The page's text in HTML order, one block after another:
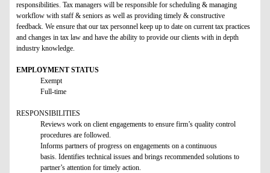
responsibilities. Tax managers will be responsible for scheduling & managing
workflow with staff & seniors as well as providing timely & constructive
feedback. We ensure that our tax personnel keep up to date on current tax practices
and changes in tax law and have the ability to provide our clients with in depth
industry knowledge.
EMPLOYMENT STATUS
Exempt
Full-time
RESPONSIBILITIES
Reviews work on client engagements to ensure firm’s quality control
procedures are followed.
Informs partners of progress on engagements on a continuous
basis. Identifies technical issues and brings recommended solutions to
partner’s attention for timely action.